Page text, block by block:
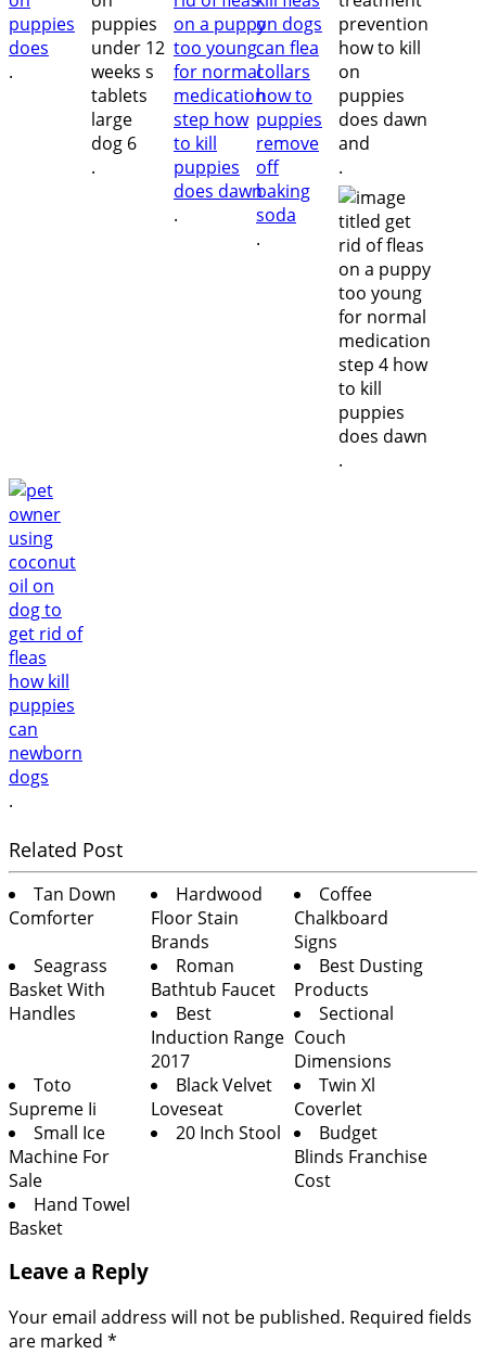
.
.
.
.
.
.
.
Related Post
Tan Down
Comforter
Hardwood
Floor Stain
Brands
Coffee
Chalkboard
Signs
Seagrass
Basket With
Handles
Roman
Bathtub Faucet
Best Dusting
Products
Best
Induction Range
2017
Sectional
Couch
Dimensions
Toto
Supreme Ii
Black Velvet
Loveseat
Twin Xl
Coverlet
Small Ice
Machine For
Sale
20 Inch Stool
Budget
Blinds Franchise
Cost
Hand Towel
Basket
Leave a Reply
Your email address will not be published. Required fields
are marked *